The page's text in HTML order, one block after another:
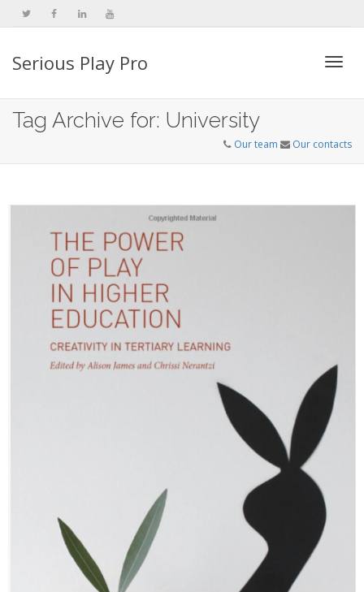
Serious Play Pro
Tag Archive for: University
Our team Our contacts